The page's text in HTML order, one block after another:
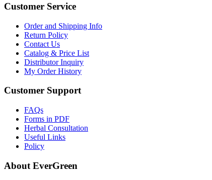
Customer Service
Order and Shipping Info
Return Policy
Contact Us
Catalog & Price List
Distributor Inquiry
My Order History
Customer Support
FAQs
Forms in PDF
Herbal Consultation
Useful Links
Policy
About EverGreen